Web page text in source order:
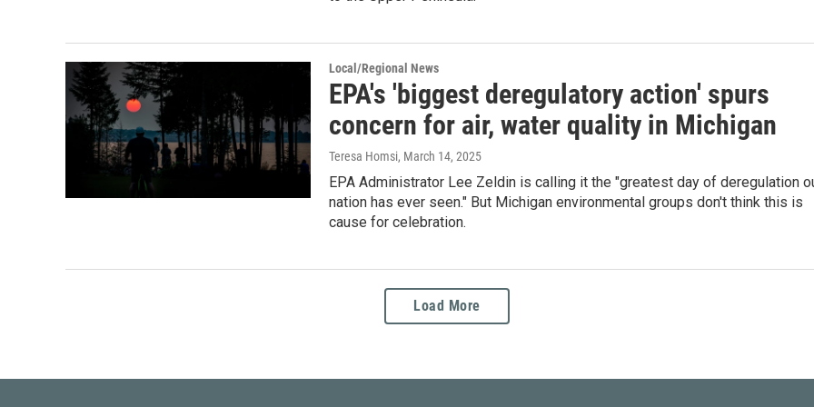
Local/Regional News
EPA's 'biggest deregulatory action' spurs
concern for air, water quality in Michigan
Teresa Homsi, March 14, 2025
EPA Administrator Lee Zeldin is calling it the "greatest day of deregulation
nation has ever seen." But Michigan environmental groups don't think this is
cause for celebration.
Load More